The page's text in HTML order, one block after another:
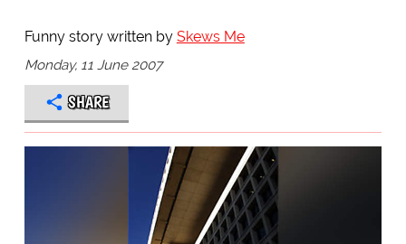
Funny story written by Skews Me
Monday, 11 June 2007
SHARE